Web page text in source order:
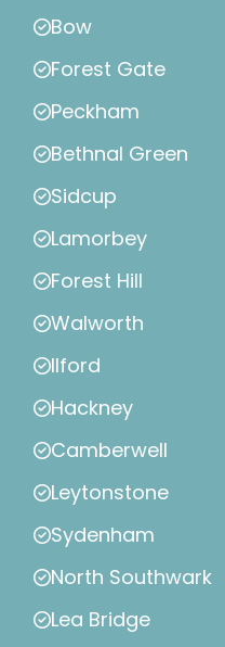
Bow
Forest Gate
Peckham
Bethnal Green
Sidcup
Lamorbey
Forest Hill
Walworth
Ilford
Hackney
Camberwell
Leytonstone
Sydenham
North Southwark
Lea Bridge